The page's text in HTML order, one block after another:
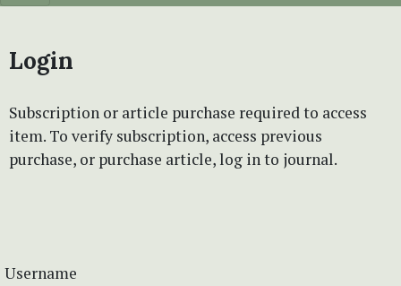
Login
Subscription or article purchase required to access
item. To verify subscription, access previous
purchase, or purchase article, log in to journal.
Username